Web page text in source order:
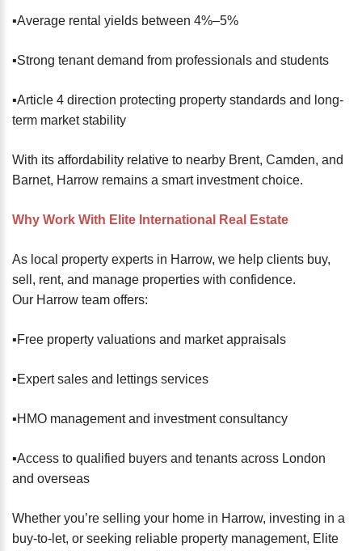
▪️Average rental yields between 4%–5%
▪️Strong tenant demand from professionals and students
▪️Article 4 direction protecting property standards and long-
term market stability
With its affordability relative to nearby Brent, Camden, and
Barnet, Harrow remains a smart investment choice.
Why Work With Elite International Real Estate
As local property experts in Harrow, we help clients buy,
sell, rent, and manage properties with confidence.
Our Harrow team offers:
▪️Free property valuations and market appraisals
▪️Expert sales and lettings services
▪️HMO management and investment consultancy
▪️Access to qualified buyers and tenants across London
and overseas
Whether you’re selling your home in Harrow, investing in a
buy-to-let, or seeking reliable property management, Elite